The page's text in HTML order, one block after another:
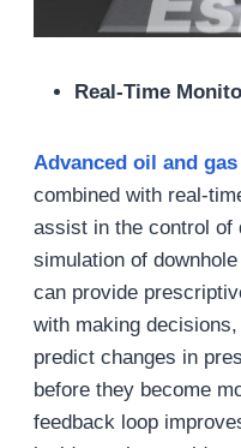
Real-Time
Advanced oil and gas
combined with real-
assist in the control of
simulation of
can provide
with making
predict changes in
before they become
feedback loop